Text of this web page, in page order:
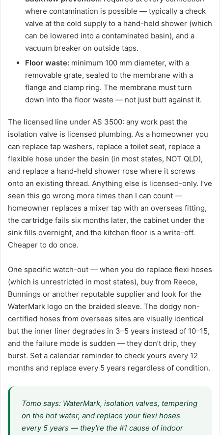
where contamination is possible — typically a check
valve at the cold supply to a hand-held shower (which
can be lowered into a contaminated basin), and a
vacuum breaker on outside taps.
Floor waste: minimum 100 mm diameter, with a
removable grate, sealed to the membrane with a
flange and clamp ring. The membrane must turn
down into the floor waste — not just butt against it.
The licensed line under AS 3500: any work past the
isolation valve is licensed plumbing. As a homeowner you
can replace tap washers, replace a toilet seat, replace a
flexible hose under the basin (in most states, NOT QLD),
and replace a hand-held shower rose where it screws
onto an existing thread. Anything else is licensed-only. I’ve
seen this go wrong more times than I can count —
homeowner replaces a mixer tap with an overseas fitting,
the cartridge fails six months later, the cabinet under the
sink fills overnight, and the kitchen floor is a write-off.
Cheaper to do once.
One specific watch-out — when you do replace flexi hoses
(which is unrestricted in most states), buy from Reece,
Bunnings or another reputable supplier and look for the
WaterMark logo on the braided sleeve. The dodgy non-
certified hoses from overseas sites are visually identical
but the inner liner degrades in 3–5 years instead of 10–15,
and the failure mode is sudden — they don’t drip, they
burst. Set a calendar reminder to check yours every 12
months and replace every 5 years regardless of condition.
Tomo says: WaterMark, isolation valves, tempering
on the hot water, and replace your flexi hoses
every 5 years — they're the #1 cause of indoor